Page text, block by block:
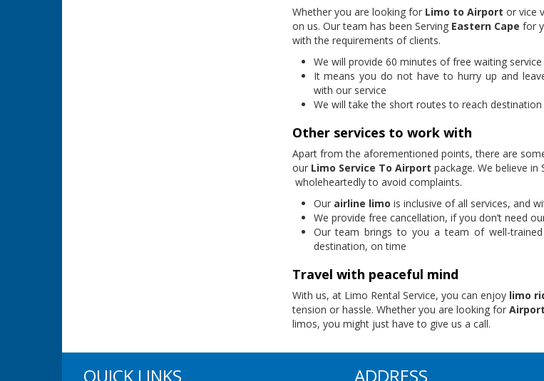
Whether you are looking forLimo to Airport or vice
on us. Our team has been Serving Eastern Cape for
with the requirements of clients.
We will provide 60 minutes of free waiting
It means you do not have to hurry up and
with our service
We will take the short routes to reach
Other services to work with
Apart from the aforementioned points, there are
ourLimo Service To Airport package. We believe in
wholeheartedly to avoid complaints.
Our airline limo is inclusive of all services, and
We provide free cancellation, if you don’t need
Our team brings to you a team of well-
destination, on time
Travel with peaceful mind
With us, at Limo Rental Service, you can enjoy limo
tension or hassle. Whether you are looking for
limos, you might just have to give us a call.
QUICK LINKS ADDRESS